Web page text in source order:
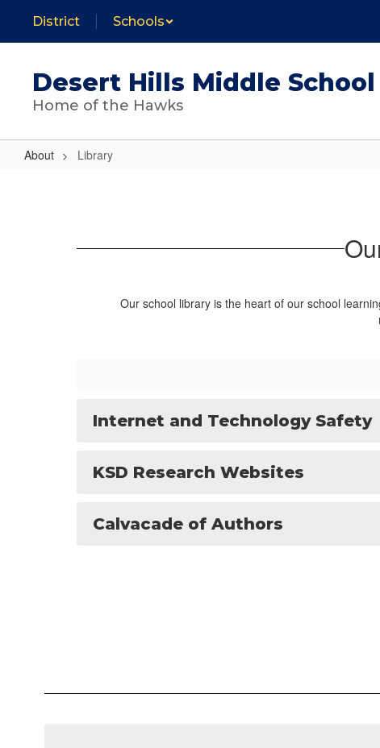
main
District Schools
Desert Hills Middle School
Home of the Hawks
About Library
Our school library is the heart of our school
Internet and Technology Safety
KSD Research Websites
Calvacade of Authors